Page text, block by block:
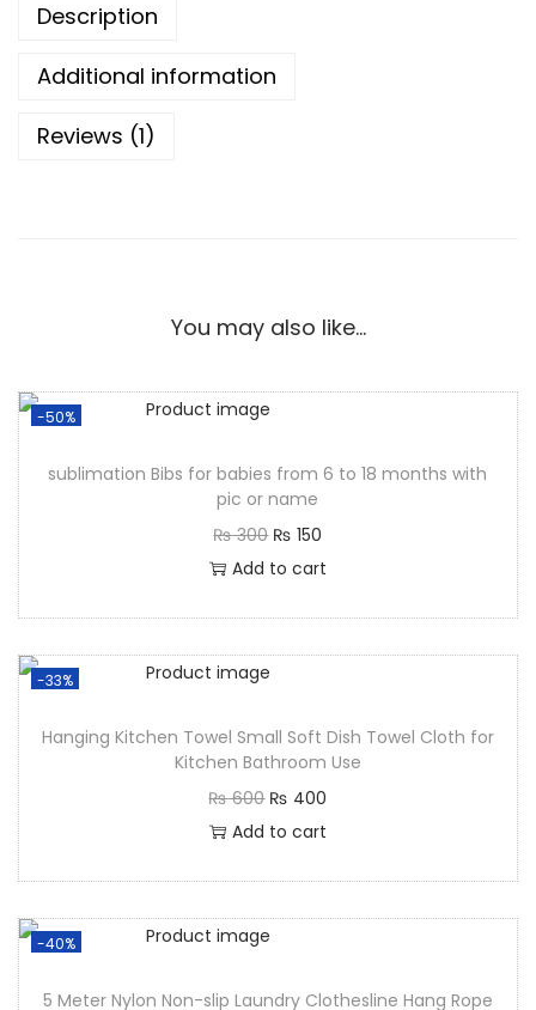
Description
Additional information
Reviews (1)
You may also like…
-50%
sublimation Bibs for babies from 6 to 18 months with
pic or name
₨300 ₨ 150
Add to cart
-33%
Hanging Kitchen Towel Small Soft Dish Towel Cloth for
Kitchen Bathroom Use
₨600 ₨ 400
Add to cart
-40%
5 Meter Nylon Non-slip Laundry Clothesline Hang Rope